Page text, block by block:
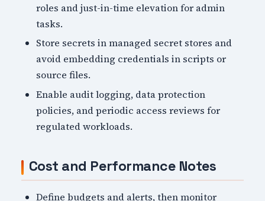
roles and just-in-time elevation for admin
tasks.
Store secrets in managed secret stores and
avoid embedding credentials in scripts or
source files.
Enable audit logging, data protection
policies, and periodic access reviews for
regulated workloads.
Cost and Performance Notes
Define budgets and alerts, then monitor